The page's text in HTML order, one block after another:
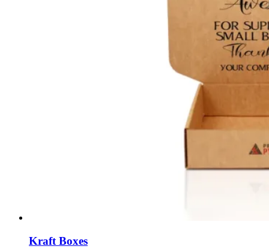
Kraft Boxes